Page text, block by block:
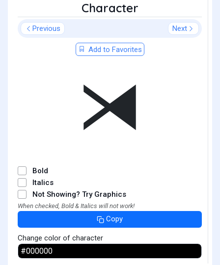
Character
Previous Next
Add to Favorites
⧕
Bold
Italics
Not Showing? Try Graphics
When checked, Bold & Italics will not work!
Copy
Change color of character